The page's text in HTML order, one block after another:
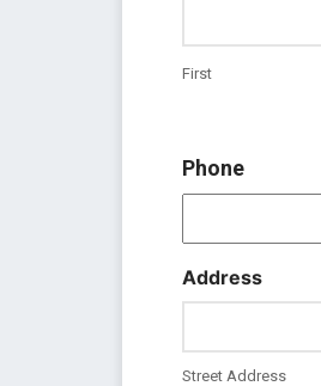
First
Phone
Address
Street Address